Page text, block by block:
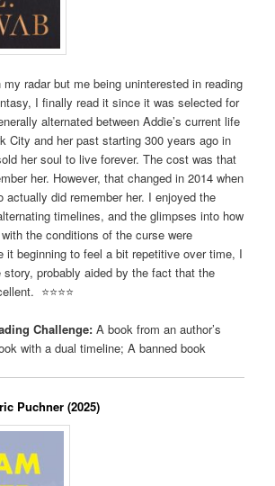
radar but me being uninterested in reading
I finally read it since it was selected for
alternated between Addie’s current life
City and her past starting 300 years ago in
her soul to live forever. The cost was that
her. However, that changed in 2014 when
actually did remember her. I enjoyed the
timelines, and the glimpses into how
the conditions of the curse were
it beginning to feel a bit repetitive over time, I
probably aided by the fact that the
⭐️⭐️⭐️⭐️
Challenge:A book from an author’s
with a dual timeline; A banned book
Puchner (2025)